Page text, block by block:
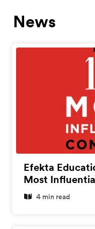
News
Efekta
Most
4 min read